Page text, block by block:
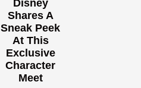
Disney
Shares A
Sneak Peek
At This
Exclusive
Character
Meet